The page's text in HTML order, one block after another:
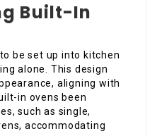
Built-In
be set up into kitchen
alone. This design
aligning with
in ovens been
such as single,
accommodating